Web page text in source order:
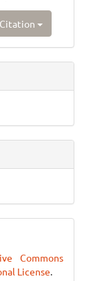
Commons
License.